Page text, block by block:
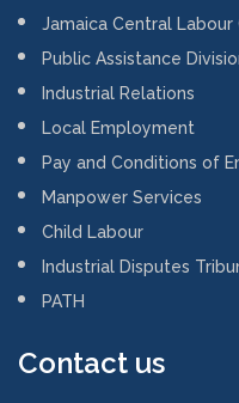
Jamaica Central Labour
Public Assistance
Industrial Relations
Local Employment
Pay and Conditions of
Manpower Services
Child Labour
Industrial Disputes
PATH
Contact us